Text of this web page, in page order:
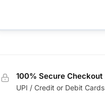
100% Secure Checkout
UPI / Credit or Debit Cards